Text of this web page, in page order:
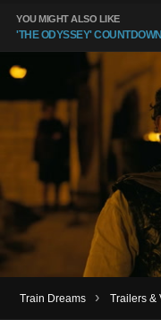
YOU MIGHT ALSO LIKE
'THE ODYSSEY'
Train Dreams › Trailers &